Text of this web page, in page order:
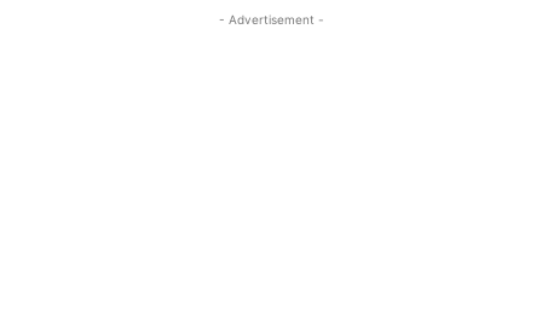
- Advertisement -